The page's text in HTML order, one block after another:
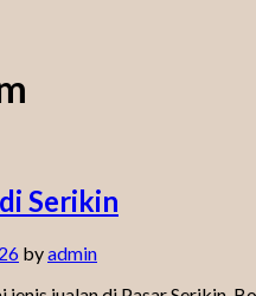
Serikin
byadmin